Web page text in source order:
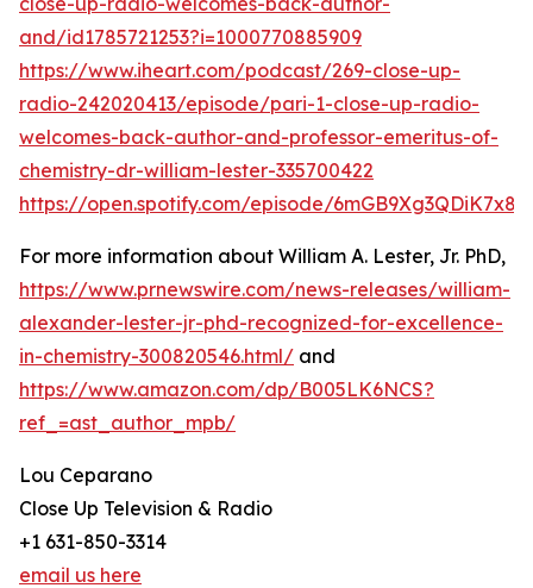
and/id1785721253?i=1000770885909
https://www.iheart.com/podcast/269-close-up-
radio-242020413/episode/pari-1-close-up-radio-
welcomes-back-author-and-professor-emeritus-of-
chemistry-dr-william-lester-335700422
https://open.spotify.com/episode/
For more information about William A. Lester, Jr. PhD,
https://www.prnewswire.com/news-releases/william-
alexander-lester-jr-phd-recognized-for-excellence-
in-chemistry-300820546.html/ and
https://www.amazon.com/dp/B005LK6NCS?
ref_=ast_author_mpb/
Lou Ceparano
Close Up Television & Radio
+1 631-850-3314
email us here